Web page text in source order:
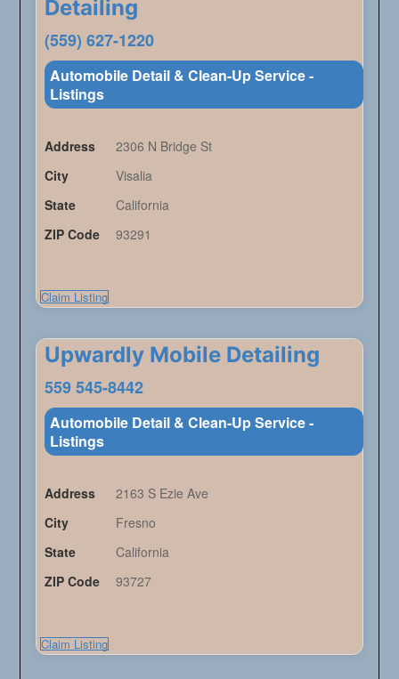
Detailing
(559) 627-1220
Automobile Detail & Clean-Up Service -
Listings
Address
2306 N Bridge St
City
Visalia
State
California
ZIP Code
93291
Claim Listing
Upwardly Mobile Detailing
559 545-8442
Automobile Detail & Clean-Up Service -
Listings
Address
2163 S Ezie Ave
City
Fresno
State
California
ZIP Code
93727
Claim Listing